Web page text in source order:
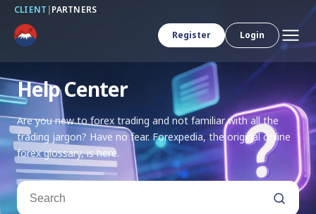
CLIENT |PARTNERS
Register Login
Help Center
Are you new to forex trading and not familiar with all the
trading jargon? Have no fear. Forexpedia, the original online
forex glossary, is here.
Search